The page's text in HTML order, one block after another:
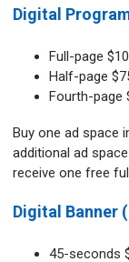
Digital
Full-page
Half-page
Fourth-page
Buy one ad space
additional ad
receive one free
Digital Banner
45-seconds